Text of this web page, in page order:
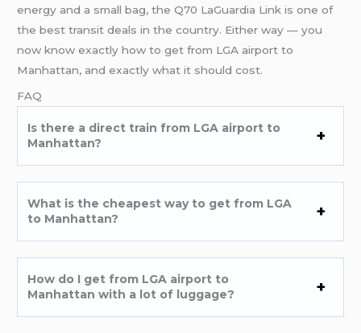
energy and a small bag, the Q70 LaGuardia Link is one of
the best transit deals in the country. Either way — you
now know exactly how to get from LGA airport to
Manhattan, and exactly what it should cost.
FAQ
Is there a direct train from LGA airport to
Manhattan?
What is the cheapest way to get from LGA
to Manhattan?
How do I get from LGA airport to
Manhattan with a lot of luggage?